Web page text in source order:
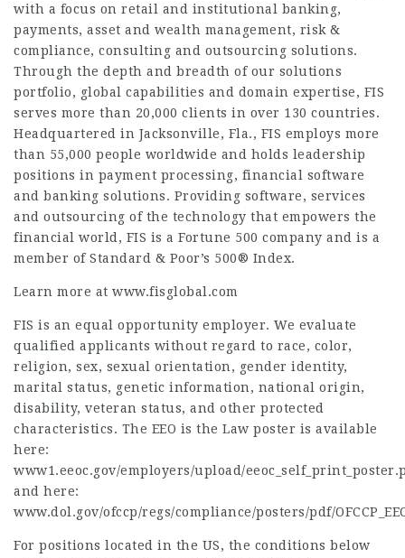
with a focus on retail and institutional banking,
payments, asset and wealth management, risk &
compliance, consulting and outsourcing solutions.
Through the depth and breadth of our solutions
portfolio, global capabilities and domain expertise, FIS
serves more than 20,000 clients in over 130 countries.
Headquartered in Jacksonville, Fla., FIS employs more
than 55,000 people worldwide and holds leadership
positions in payment processing, financial software
and banking solutions. Providing software, services
and outsourcing of the technology that empowers the
financial world, FIS is a Fortune 500 company and is a
member of Standard & Poor’s 500® Index.
Learn more at www.fisglobal.com
FIS is an equal opportunity employer. We evaluate
qualified applicants without regard to race, color,
religion, sex, sexual orientation, gender identity,
marital status, genetic information, national origin,
disability, veteran status, and other protected
characteristics. The EEO is the Law poster is available
here:
www1.eeoc.gov/employers/upload/
and here:
www.dol.gov/ofccp/regs/compliance/posters/pdf/
For positions located in the US, the conditions below